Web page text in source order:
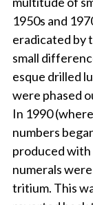
1950s and
eradicated by
small
esque drilled
were phased
In 1990
numbers
produced with
numerals
tritium. This